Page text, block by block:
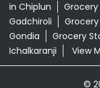
in Chiplun
Grocery
Gadchiroli
Gondia
Grocery
Ichalkaranji
View
©